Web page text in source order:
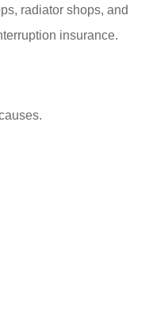
radiator shops, and
insurance.